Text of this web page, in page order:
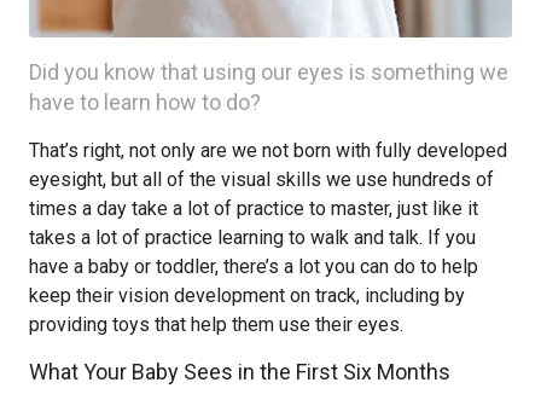
Did you know that using our eyes is something we
have to learn how to do?
That’s right, not only are we not born with fully developed
eyesight, but all of the visual skills we use hundreds of
times a day take a lot of practice to master, just like it
takes a lot of practice learning to walk and talk. If you
have a baby or toddler, there’s a lot you can do to help
keep their vision development on track, including by
providing toys that help them use their eyes.
What Your Baby Sees in the First Six Months